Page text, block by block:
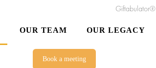
Giftabulator®
OUR TEAM OUR LEGACY
Book a meeting